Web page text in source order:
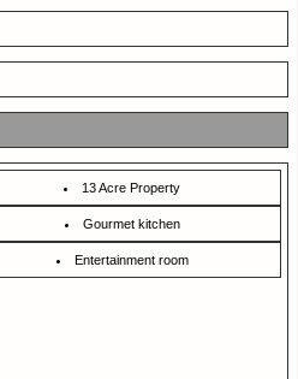
13 Acre Property
Gourmet kitchen
Entertainment room